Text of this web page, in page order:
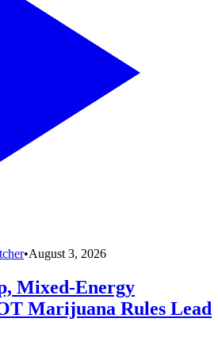
•August 3, 2026
Mixed-Energy
Marijuana Rules Lead